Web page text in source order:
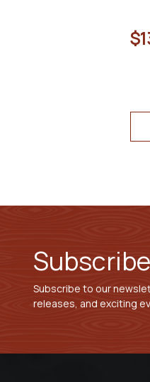
Subscribe to our
releases, and exciting